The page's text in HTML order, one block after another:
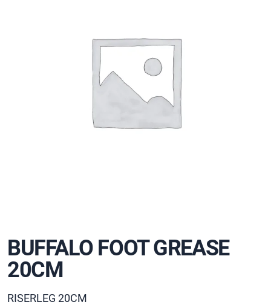
BUFFALO FOOT GREASE
20CM
RISERLEG 20CM